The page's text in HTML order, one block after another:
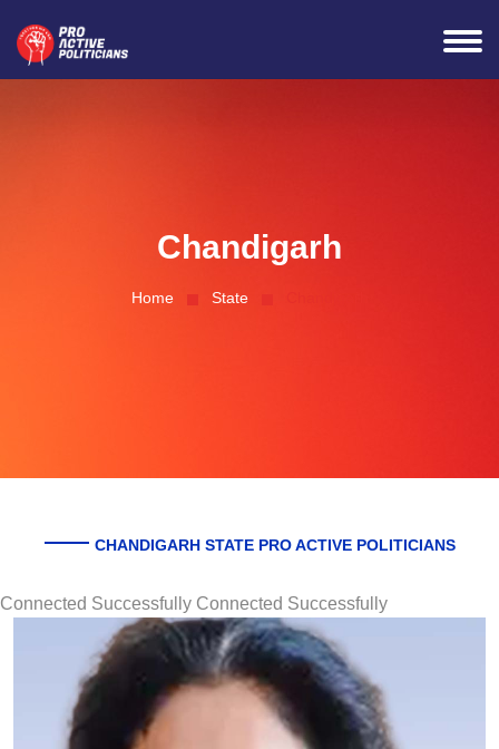
Chandigarh
Home State
CHANDIGARH STATE PRO ACTIVE POLITICIANS
Connected Successfully Connected Successfully